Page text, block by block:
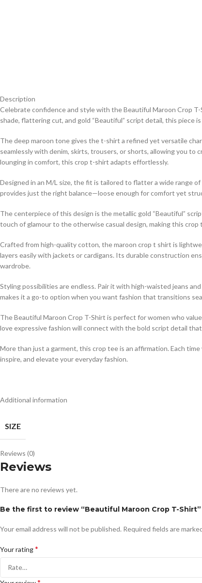
Description
Celebrate confidence and style with the Beautiful Maroon Crop
shade, flattering cut, and gold “Beautiful” script detail, this piece
The deep maroon tone gives the t-shirt a refined yet versatile
seamlessly with denim, skirts, trousers, or shorts, allowing you to
lounging in comfort, this crop t-shirt adapts effortlessly.
Designed in an M/L size, the fit is tailored to flatter a wide range
provides just the right balance—loose enough for comfort yet
The centerpiece of this design is the metallic gold “Beautiful”
touch of glamour to the otherwise casual design, making this
Crafted from high-quality cotton, the maroon crop t shirt is
layers easily with jackets or cardigans. Its durable construction
wardrobe.
Styling possibilities are endless. Pair it with high-waisted jeans
makes it a go-to option when you want fashion that transitions
The Beautiful Maroon Crop T-Shirt is perfect for women who
love expressive fashion will connect with the bold script detail
More than just a garment, this crop tee is an affirmation. Each
inspire, and elevate your everyday fashion.
Additional information
SIZE
Reviews (0)
Reviews
There are no reviews yet.
Be the first to review “Beautiful Maroon Crop T-Shirt”
Your email address will not be published. Required fields are
Your rating*